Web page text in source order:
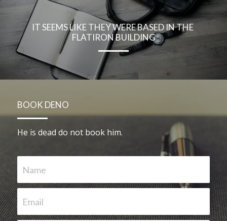
IT SEEMS LIKE THEY WERE BASED IN THE
FLATIRON BUILDING
BOOK DENO
He is dead do not book him.
Name
Email